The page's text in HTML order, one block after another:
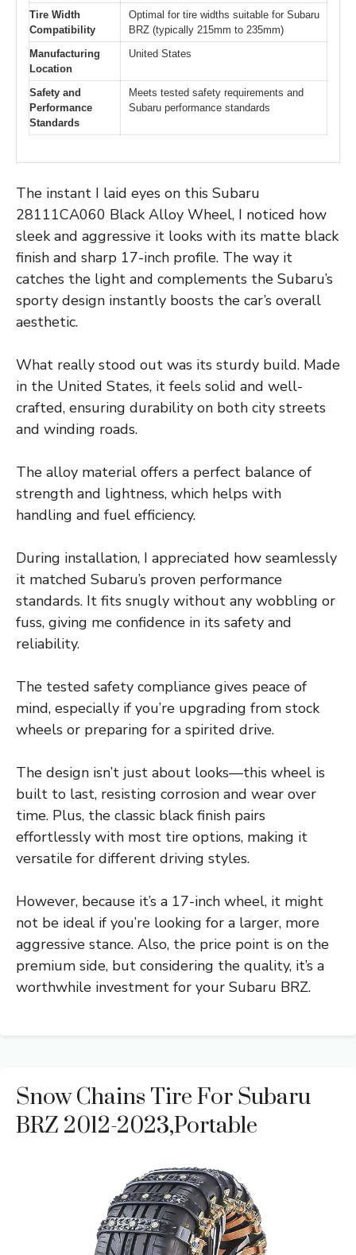
Tire Width
Compatibility
Optimal for tire widths suitable for Subaru
BRZ (typically 215mm to 235mm)
Manufacturing
Location
United States
Safety and
Performance
Standards
Meets tested safety requirements and
Subaru performance standards
The instant I laid eyes on this Subaru
28111CA060 Black Alloy Wheel, I noticed how
sleek and aggressive it looks with its matte black
finish and sharp 17-inch profile. The way it
catches the light and complements the Subaru’s
sporty design instantly boosts the car’s overall
aesthetic.
What really stood out was its sturdy build. Made
in the United States, it feels solid and well-
crafted, ensuring durability on both city streets
and winding roads.
The alloy material offers a perfect balance of
strength and lightness, which helps with
handling and fuel efficiency.
During installation, I appreciated how seamlessly
it matched Subaru’s proven performance
standards. It fits snugly without any wobbling or
fuss, giving me confidence in its safety and
reliability.
The tested safety compliance gives peace of
mind, especially if you’re upgrading from stock
wheels or preparing for a spirited drive.
The design isn’t just about looks—this wheel is
built to last, resisting corrosion and wear over
time. Plus, the classic black finish pairs
effortlessly with most tire options, making it
versatile for different driving styles.
However, because it’s a 17-inch wheel, it might
not be ideal if you’re looking for a larger, more
aggressive stance. Also, the price point is on the
premium side, but considering the quality, it’s a
worthwhile investment for your Subaru BRZ.
Snow Chains Tire For Subaru
BRZ 2012-2023,Portable